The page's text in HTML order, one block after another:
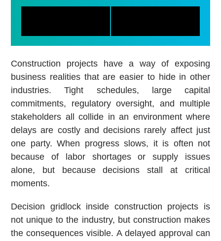
Construction projects have a way of exposing
business realities that are easier to hide in other
industries. Tight schedules, large capital
commitments, regulatory oversight, and multiple
stakeholders all collide in an environment where
delays are costly and decisions rarely affect just
one party. When progress slows, it is often not
because of labor shortages or supply issues
alone, but because decisions stall at critical
moments.
Decision gridlock inside construction projects is
not unique to the industry, but construction makes
the consequences visible. A delayed approval can